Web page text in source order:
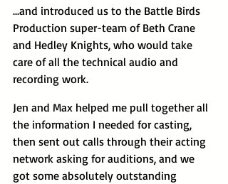
...and introduced us to the Battle Birds
Production super-team of Beth Crane
and Hedley Knights, who would take
care of all the technical audio and
recording work.
Jen and Max helped me pull together all
the information I needed for casting,
then sent out calls through their acting
network asking for auditions, and we
got some absolutely outstanding